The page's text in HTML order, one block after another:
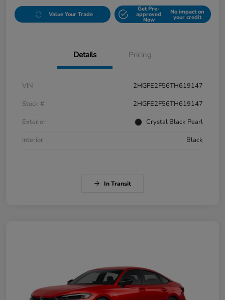
Value Your Trade
Get Pre-
approved
Now
No impact on
your credit
Details Pricing
VIN
2HGFE2F56TH619147
Stock #
2HGFE2F56TH619147
Exterior
Crystal Black Pearl
Interior
Black
In Transit